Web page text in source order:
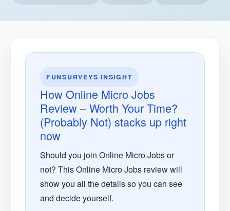
FUNSURVEYS INSIGHT
How Online Micro Jobs
Review – Worth Your Time?
(Probably Not) stacks up right
now
Should you join Online Micro Jobs or
not? This Online Micro Jobs review will
show you all the details so you can see
and decide yourself.